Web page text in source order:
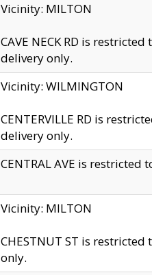
Vicinity: MILTON
CAVE NECK RD is
delivery only.
Vicinity: WILMINGTON
CENTERVILLE RD is
delivery only.
CENTRAL AVE is restricted
Vicinity: MILTON
CHESTNUT ST is
only.